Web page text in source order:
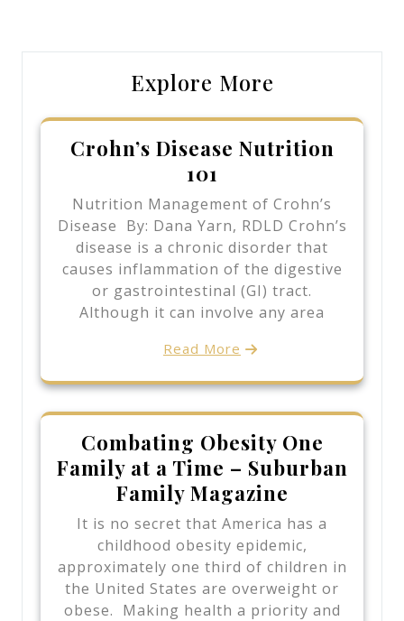
Explore More
Crohn’s Disease Nutrition
101
Nutrition Management of Crohn’s
Disease By: Dana Yarn, RDLD Crohn’s
disease is a chronic disorder that
causes inflammation of the digestive
or gastrointestinal (GI) tract.
Although it can involve any area
Read More
Combating Obesity One
Family at a Time – Suburban
Family Magazine
It is no secret that America has a
childhood obesity epidemic,
approximately one third of children in
the United States are overweight or
obese. Making health a priority and